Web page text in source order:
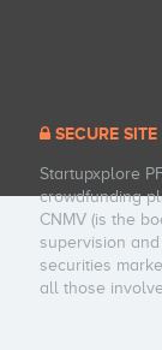
SECURE SITE
Startupxplore
crowdfunding
CNMV (is the
supervision
securities
all those